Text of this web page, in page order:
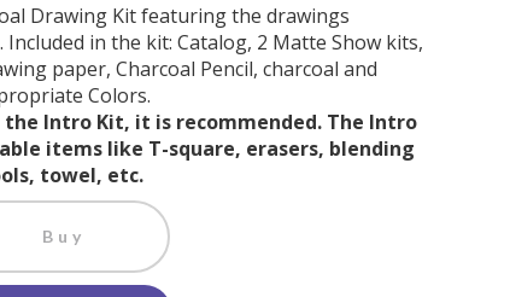
Drawing Kit featuring the drawings
in the kit: Catalog, 2 Matte Show kits,
paper, Charcoal Pencil, charcoal and
Colors.
Intro Kit, it is recommended. The Intro
items like T-square, erasers, blending
towel, etc.
Buy